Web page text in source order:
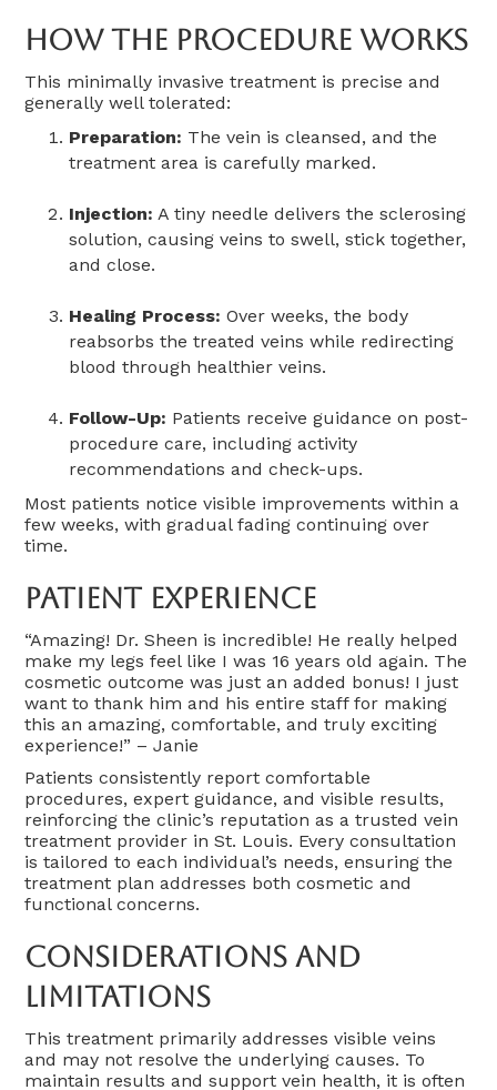
How The Procedure Works
This minimally invasive treatment is precise and
generally well tolerated:
Preparation: The vein is cleansed, and the
treatment area is carefully marked.
Injection: A tiny needle delivers the sclerosing
solution, causing veins to swell, stick together,
and close.
Healing Process: Over weeks, the body
reabsorbs the treated veins while redirecting
blood through healthier veins.
Follow-Up: Patients receive guidance on post-
procedure care, including activity
recommendations and check-ups.
Most patients notice visible improvements within a
few weeks, with gradual fading continuing over
time.
Patient Experience
“Amazing! Dr. Sheen is incredible! He really helped
make my legs feel like I was 16 years old again. The
cosmetic outcome was just an added bonus! I just
want to thank him and his entire staff for making
this an amazing, comfortable, and truly exciting
experience!” – Janie
Patients consistently report comfortable
procedures, expert guidance, and visible results,
reinforcing the clinic’s reputation as a trusted vein
treatment provider in St. Louis. Every consultation
is tailored to each individual’s needs, ensuring the
treatment plan addresses both cosmetic and
functional concerns.
Considerations And
Limitations
This treatment primarily addresses visible veins
and may not resolve the underlying causes. To
maintain results and support vein health, it is often